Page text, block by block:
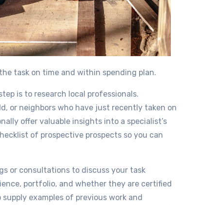
task on time and within spending plan.
is to research local professionals.
or neighbors who have just recently taken on
offer valuable insights into a specialist’s
of prospective prospects so you can
or consultations to discuss your task
portfolio, and whether they are certified
examples of previous work and